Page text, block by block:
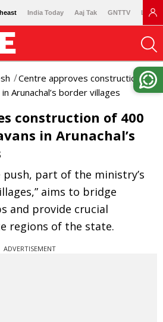
India Today Aaj Tak GNTTV
Centre approves construction of
Arunachal’s border villages
construction of 400
in Arunachal’s
part of the ministry’s
aims to bridge
and provide crucial
regions of the state.
ADVERTISEMENT